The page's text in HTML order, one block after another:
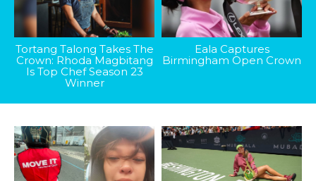
Tortang Talong Takes The
Crown: Rhoda Magbitang
Is Top Chef Season 23
Winner
Eala Captures
Birmingham Open Crown